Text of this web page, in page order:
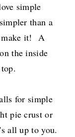
simple
than a
make it! A
the inside
for simple
pie crust or
all up to you.